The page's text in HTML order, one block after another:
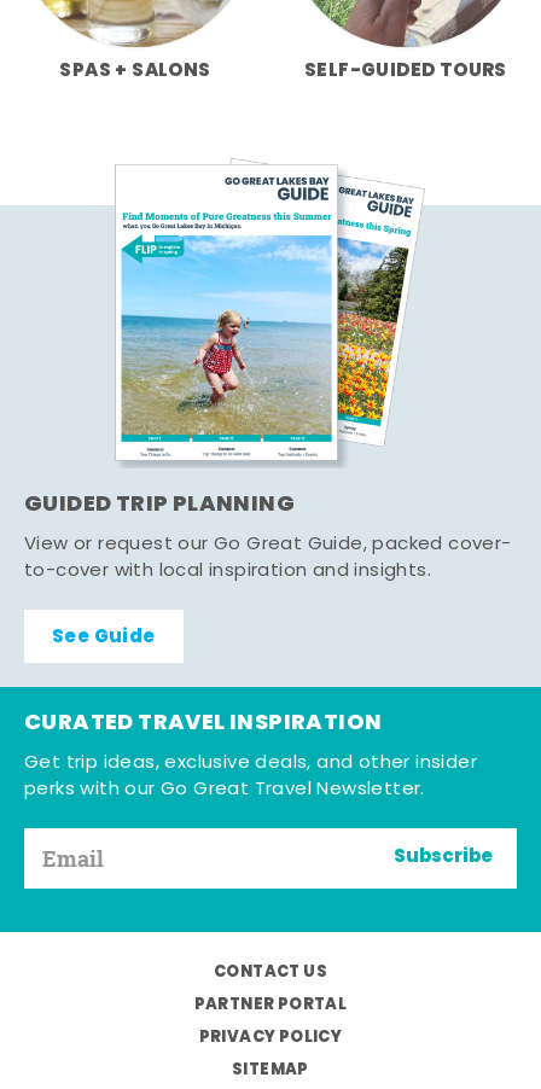
SPAS + SALONS SELF-GUIDED TOURS
GUIDED TRIP PLANNING
View or request our Go Great Guide, packed cover-
to-cover with local inspiration and insights.
See Guide
CURATED TRAVEL INSPIRATION
Get trip ideas, exclusive deals, and other insider
perks with our Go Great Travel Newsletter.
Subscribe
CONTACT US
PARTNER PORTAL
PRIVACY POLICY
SITEMAP